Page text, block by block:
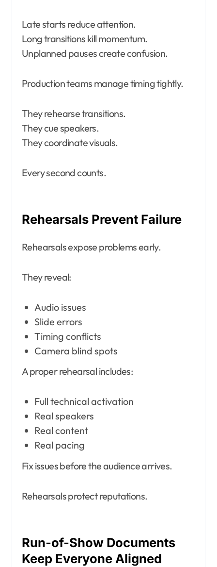
Late starts reduce attention.
Long transitions kill momentum.
Unplanned pauses create confusion.
Production teams manage timing tightly.
They rehearse transitions.
They cue speakers.
They coordinate visuals.
Every second counts.
Rehearsals Prevent Failure
Rehearsals expose problems early.
They reveal:
Audio issues
Slide errors
Timing conflicts
Camera blind spots
A proper rehearsal includes:
Full technical activation
Real speakers
Real content
Real pacing
Fix issues before the audience arrives.
Rehearsals protect reputations.
Run-of-Show Documents
Keep Everyone Aligned